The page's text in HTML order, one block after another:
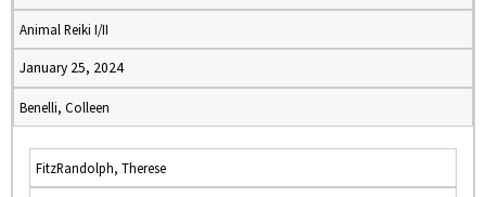
Animal Reiki I/II
January 25, 2024
Benelli, Colleen
FitzRandolph, Therese